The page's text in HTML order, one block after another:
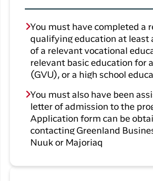
You must have completed a
qualifying education at least
of a relevant vocational
relevant basic education for
(GVU), or a high school
You must also have been
letter of admission to the
Application form can be
contacting Greenland
Nuuk or Majoriaq